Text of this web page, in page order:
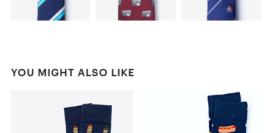
YOU MIGHT ALSO LIKE